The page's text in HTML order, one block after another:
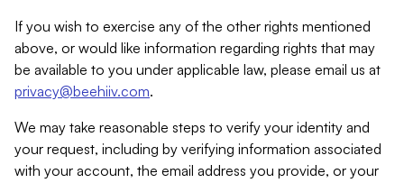
If you wish to exercise any of the other rights mentioned
above, or would like information regarding rights that may
be available to you under applicable law, please email us at
privacy@beehiiv.com.
We may take reasonable steps to verify your identity and
your request, including by verifying information associated
with your account, the email address you provide, or your